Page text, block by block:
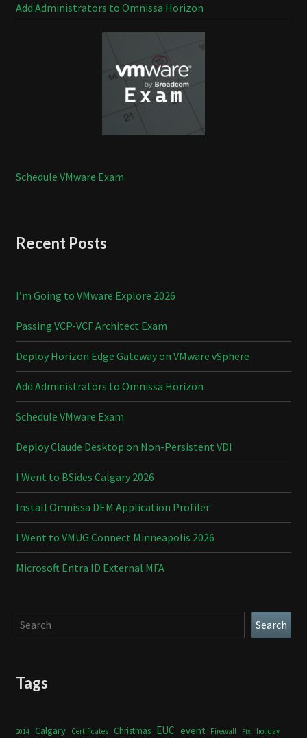
Add Administrators to Omnissa Horizon
Schedule VMware Exam
Recent Posts
I’m Going to VMware Explore 2026
Passing VCP-VCF Architect Exam
Deploy Horizon Edge Gateway on VMware vSphere
Add Administrators to Omnissa Horizon
Schedule VMware Exam
Deploy Claude Desktop on Non-Persistent VDI
I Went to BSides Calgary 2026
Install Omnissa DEM Application Profiler
I Went to VMUG Connect Minneapolis 2026
Microsoft Entra ID External MFA
Search Search
Tags
2014 Calgary Certificates Christmas EUC event Firewall Fix holiday